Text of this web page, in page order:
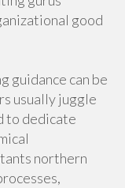
good
guidance can be
usually juggle
to dedicate
northern